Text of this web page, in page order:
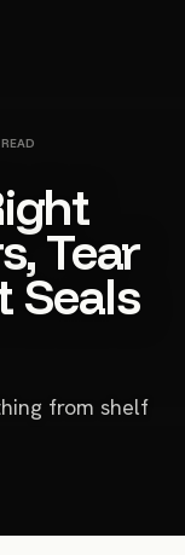
Tear
Seals
from shelf